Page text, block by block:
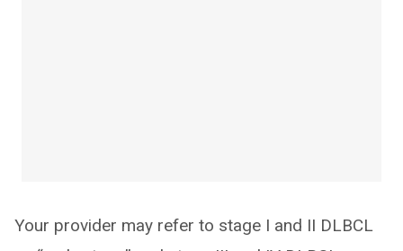
Your provider may refer to stage I and II DLBCL